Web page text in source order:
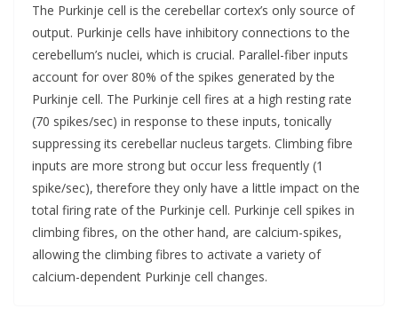
The Purkinje cell is the cerebellar cortex’s only source of
output. Purkinje cells have inhibitory connections to the
cerebellum’s nuclei, which is crucial. Parallel-fiber inputs
account for over 80% of the spikes generated by the
Purkinje cell. The Purkinje cell fires at a high resting rate
(70 spikes/sec) in response to these inputs, tonically
suppressing its cerebellar nucleus targets. Climbing fibre
inputs are more strong but occur less frequently (1
spike/sec), therefore they only have a little impact on the
total firing rate of the Purkinje cell. Purkinje cell spikes in
climbing fibres, on the other hand, are calcium-spikes,
allowing the climbing fibres to activate a variety of
calcium-dependent Purkinje cell changes.